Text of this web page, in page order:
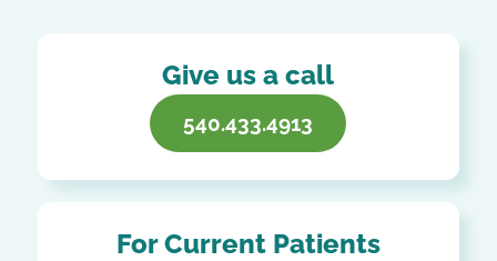
Give us a call
540.433.4913
For Current Patients